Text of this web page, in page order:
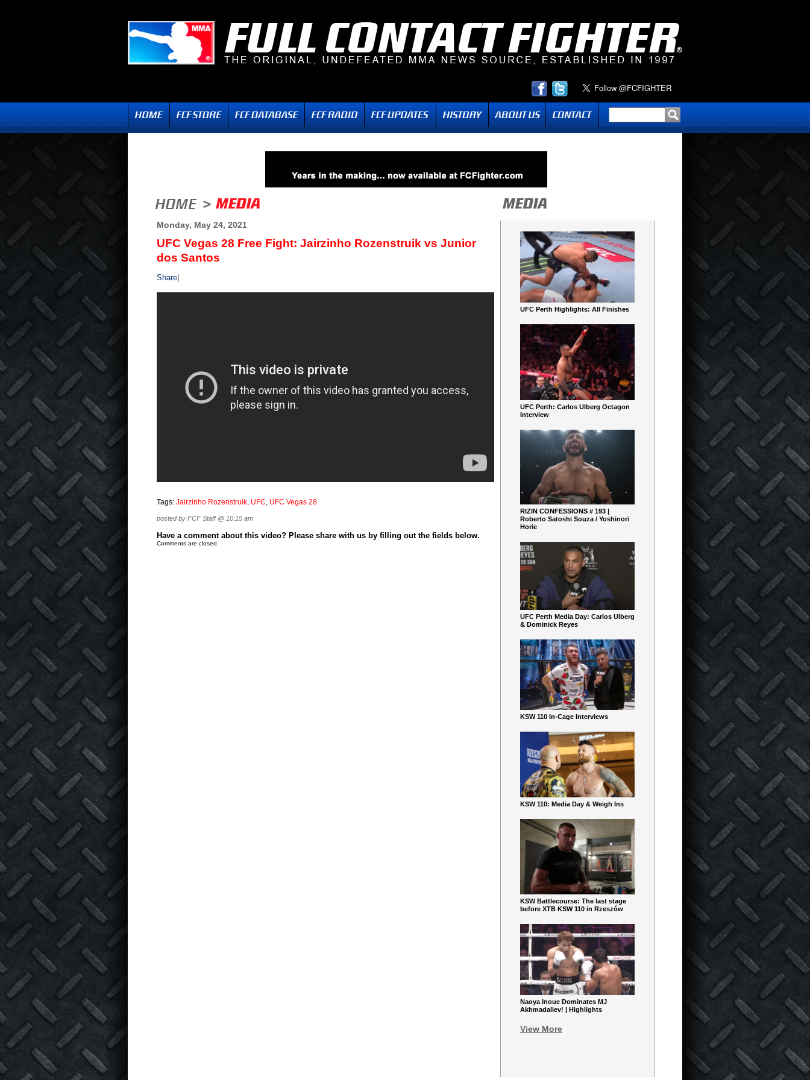
Monday, May 24, 2021
UFC Vegas 28 Free Fight: Jairzinho Rozenstruik vs Junior
dos Santos
Share
Tags: Jairzinho Rozenstruik, UFC, UFC Vegas 28
posted by FCF Staff @ 10:15 am
Have a comment about this video? Please share with us by filling out the fields below.
Comments are closed.
UFC Perth Highlights: All Finishes
UFC Perth: Carlos Ulberg Octagon
Interview
RIZIN CONFESSIONS # 193 |
Roberto Satoshi Souza / Yoshinori
Horie
UFC Perth Media Day: Carlos Ulberg
& Dominick Reyes
KSW 110 In-Cage Interviews
KSW 110: Media Day & Weigh Ins
KSW Battlecourse: The last stage
before XTB KSW 110 in Rzeszów
Naoya Inoue Dominates MJ
Akhmadaliev! | Highlights
View More